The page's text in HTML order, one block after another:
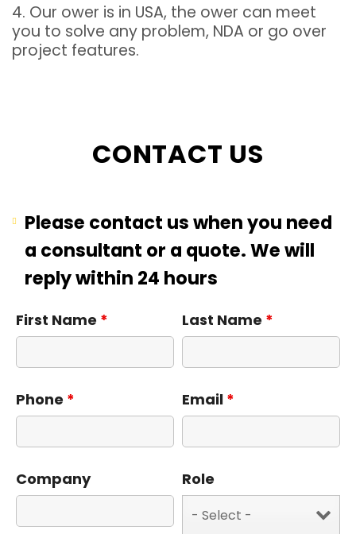
4. Our ower is in USA, the ower can meet
you to solve any problem, NDA or go over
project features.
CONTACT US
Please contact us when you need
a consultant or a quote. We will
reply within 24 hours
First Name * Last Name *
Phone * Email *
Company Role